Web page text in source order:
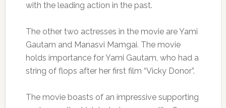
with the leading action in the past.
The other two actresses in the movie are Yami
Gautam and Manasvi Mamgai. The movie
holds importance for Yami Gautam, who had a
string of flops after her first film “Vicky Donor”.
The movie boasts of an impressive supporting